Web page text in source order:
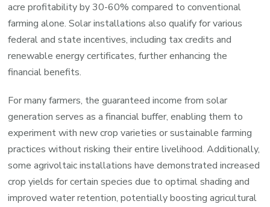
acre profitability by 30-60% compared to conventional
farming alone. Solar installations also qualify for various
federal and state incentives, including tax credits and
renewable energy certificates, further enhancing the
financial benefits.
For many farmers, the guaranteed income from solar
generation serves as a financial buffer, enabling them to
experiment with new crop varieties or sustainable farming
practices without risking their entire livelihood. Additionally,
some agrivoltaic installations have demonstrated increased
crop yields for certain species due to optimal shading and
improved water retention, potentially boosting agricultural